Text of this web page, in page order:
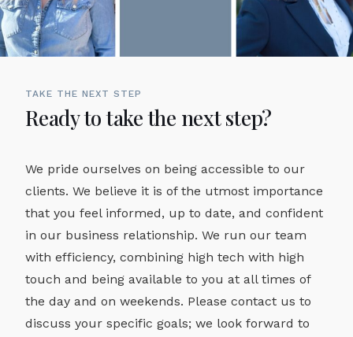
TAKE THE NEXT STEP
Ready to take the next step?
We pride ourselves on being accessible to our
clients. We believe it is of the utmost importance
that you feel informed, up to date, and confident
in our business relationship. We run our team
with efficiency, combining high tech with high
touch and being available to you at all times of
the day and on weekends. Please contact us to
discuss your specific goals; we look forward to